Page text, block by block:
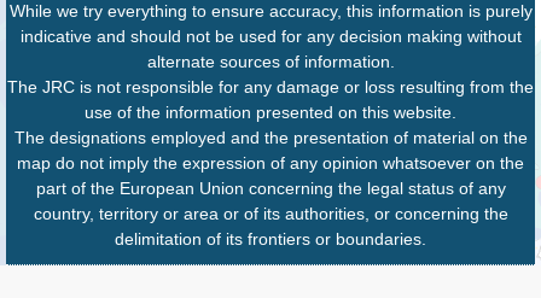
While we try everything to ensure accuracy, this information is purely
indicative and should not be used for any decision making without
alternate sources of information.
The JRC is not responsible for any damage or loss resulting from the
use of the information presented on this website.
The designations employed and the presentation of material on the
map do not imply the expression of any opinion whatsoever on the
part of the European Union concerning the legal status of any
country, territory or area or of its authorities, or concerning the
delimitation of its frontiers or boundaries.